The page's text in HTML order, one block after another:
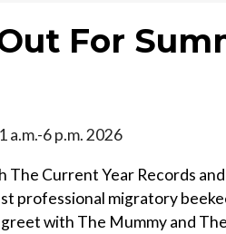
For
a.m.-6 p.m. 2026
The Current Year Records
professional migratory
with The Mummy and